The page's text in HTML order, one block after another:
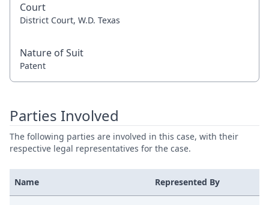
Court
District Court, W.D. Texas
Nature of Suit
Patent
Parties Involved
The following parties are involved in this case, with their
respective legal representatives for the case.
Name Represented By